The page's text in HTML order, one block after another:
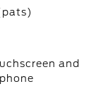
and